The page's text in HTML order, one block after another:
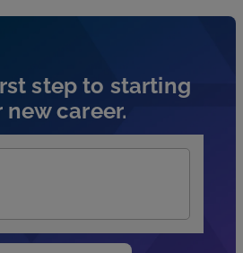
step to starting
new career.